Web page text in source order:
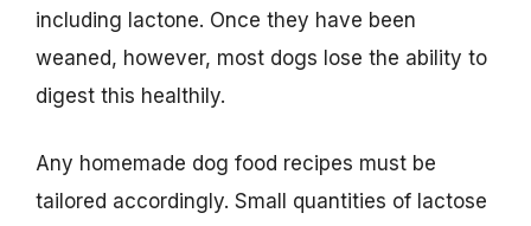
including lactone. Once they have been
weaned, however, most dogs lose the ability to
digest this healthily.
Any homemade dog food recipes must be
tailored accordingly. Small quantities of lactose